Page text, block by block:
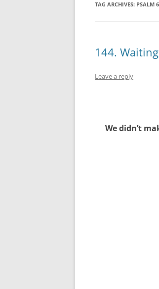
TAG ARCHIVES: PSALM
144.
Leave a reply
We didn’t